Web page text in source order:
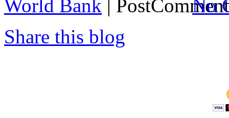
World Bank |
No
Share this blog